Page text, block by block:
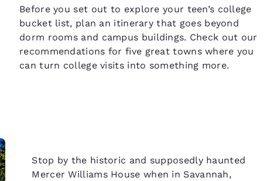
Before you set out to explore your teen’s college
bucket list, plan an itinerary that goes beyond
dorm rooms and campus buildings. Check out our
recommendations for five great towns where you
can turn college visits into something more.
Stop by the historic and supposedly haunted
Mercer Williams House when in Savannah,